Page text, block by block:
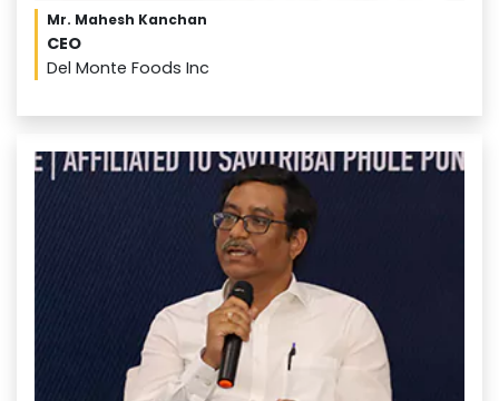
Mr. Mahesh Kanchan
CEO
Del Monte Foods Inc